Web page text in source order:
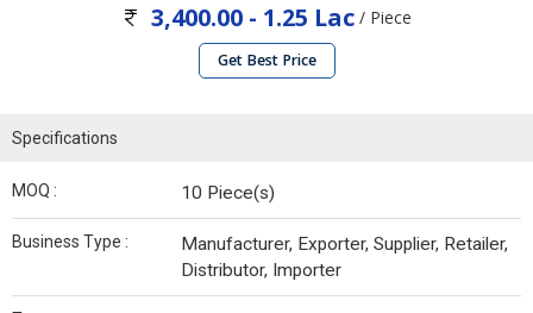
3,400.00 - 1.25 Lac/ Piece
Get Best Price
Specifications
MOQ : 10 Piece(s)
Business Type :
Manufacturer, Exporter, Supplier, Retailer,
Distributor, Importer